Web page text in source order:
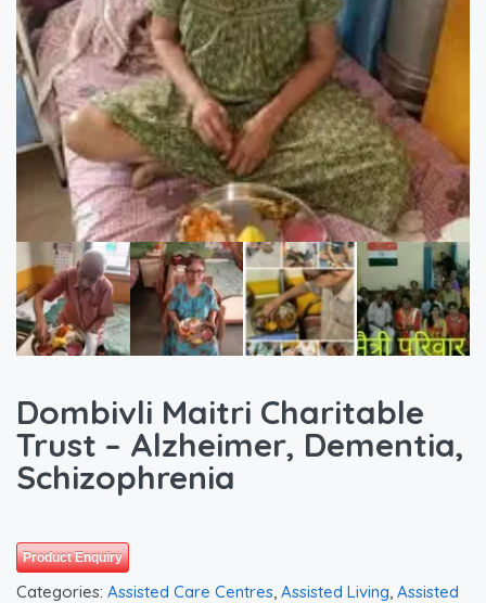
Dombivli Maitri Charitable
Trust – Alzheimer, Dementia,
Schizophrenia
Product Enquiry
Categories: Assisted Care Centres Assisted Living Assisted